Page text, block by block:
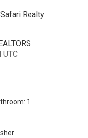
Realty
UTC
1